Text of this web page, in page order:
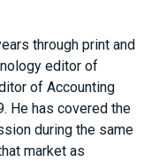
through print and
editor of
of Accounting
He has covered the
during the same
market as